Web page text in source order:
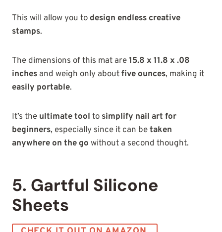
This will allow you to design endless creative
stamps.
The dimensions of this mat are15.8 x 11.8 x .08
inches and weigh only aboutfive ounces, making it
easily portable.
It’s the ultimate tool to simplify nail art for
beginners, especially since it can betaken
anywhere on the go without a second thought.
5. Gartful Silicone
Sheets